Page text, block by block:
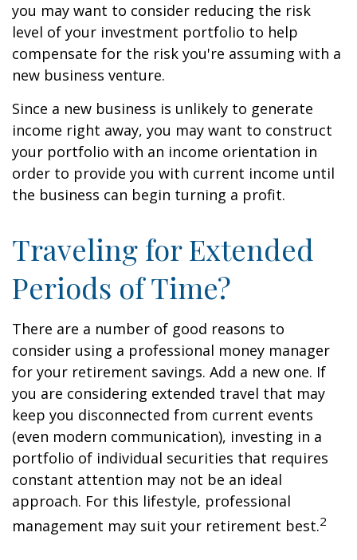
you may want to consider reducing the risk
level of your investment portfolio to help
compensate for the risk you're assuming with a
new business venture.
Since a new business is unlikely to generate
income right away, you may want to construct
your portfolio with an income orientation in
order to provide you with current income until
the business can begin turning a profit.
Traveling for Extended
Periods of Time?
There are a number of good reasons to
consider using a professional money manager
for your retirement savings. Add a new one. If
you are considering extended travel that may
keep you disconnected from current events
(even modern communication), investing in a
portfolio of individual securities that requires
constant attention may not be an ideal
approach. For this lifestyle, professional
management may suit your retirement best.2